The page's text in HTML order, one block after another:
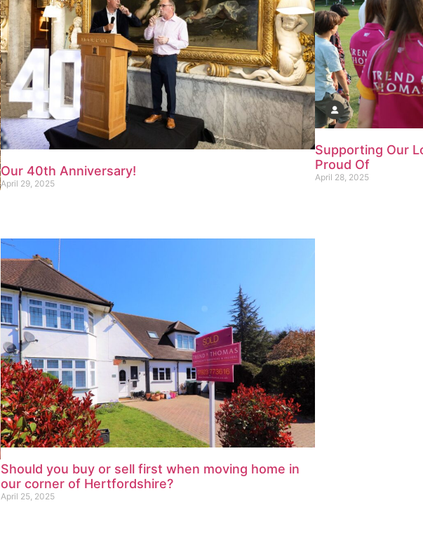
Our 40th Anniversary!
April 29, 2025
Supporting Our
Proud Of
April 28, 2025
Should you buy or sell first when moving home in
our corner of Hertfordshire?
April 25, 2025